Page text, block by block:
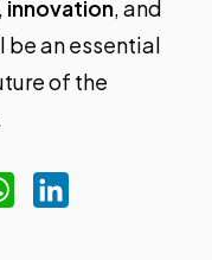
, innovation, and
be an essential
of the
WhatsApp